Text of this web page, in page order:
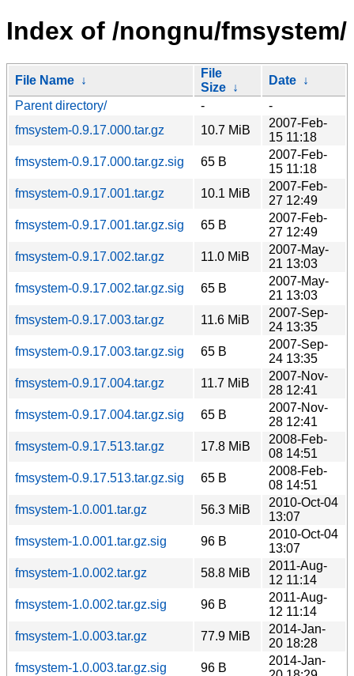
Index of /nongnu/fmsystem/
File Name ↓
File
Size ↓
Date ↓
Parent directory/
-
-
fmsystem-0.9.17.000.tar.gz
10.7 MiB
2007-Feb-
15 11:18
fmsystem-0.9.17.000.tar.gz.sig
65 B
2007-Feb-
15 11:18
fmsystem-0.9.17.001.tar.gz
10.1 MiB
2007-Feb-
27 12:49
fmsystem-0.9.17.001.tar.gz.sig
65 B
2007-Feb-
27 12:49
fmsystem-0.9.17.002.tar.gz
11.0 MiB
2007-May-
21 13:03
fmsystem-0.9.17.002.tar.gz.sig
65 B
2007-May-
21 13:03
fmsystem-0.9.17.003.tar.gz
11.6 MiB
2007-Sep-
24 13:35
fmsystem-0.9.17.003.tar.gz.sig
65 B
2007-Sep-
24 13:35
fmsystem-0.9.17.004.tar.gz
11.7 MiB
2007-Nov-
28 12:41
fmsystem-0.9.17.004.tar.gz.sig
65 B
2007-Nov-
28 12:41
fmsystem-0.9.17.513.tar.gz
17.8 MiB
2008-Feb-
08 14:51
fmsystem-0.9.17.513.tar.gz.sig
65 B
2008-Feb-
08 14:51
fmsystem-1.0.001.tar.gz
56.3 MiB
2010-Oct-04
13:07
fmsystem-1.0.001.tar.gz.sig
96 B
2010-Oct-04
13:07
fmsystem-1.0.002.tar.gz
58.8 MiB
2011-Aug-
12 11:14
fmsystem-1.0.002.tar.gz.sig
96 B
2011-Aug-
12 11:14
fmsystem-1.0.003.tar.gz
77.9 MiB
2014-Jan-
20 18:28
fmsystem-1.0.003.tar.gz.sig
96 B
2014-Jan-